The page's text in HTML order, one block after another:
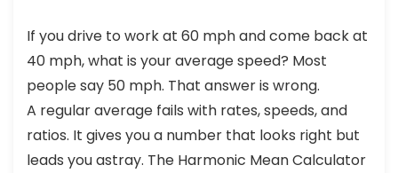
If you drive to work at 60 mph and come back at
40 mph, what is your average speed? Most
people say 50 mph. That answer is wrong.
A regular average fails with rates, speeds, and
ratios. It gives you a number that looks right but
leads you astray. The Harmonic Mean Calculator